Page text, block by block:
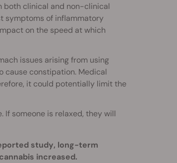
both clinical and non-clinical
symptoms of inflammatory
on the speed at which
issues arising from using
cause constipation. Medical
it could potentially limit the
someone is relaxed, they will
study, long-term
increased.